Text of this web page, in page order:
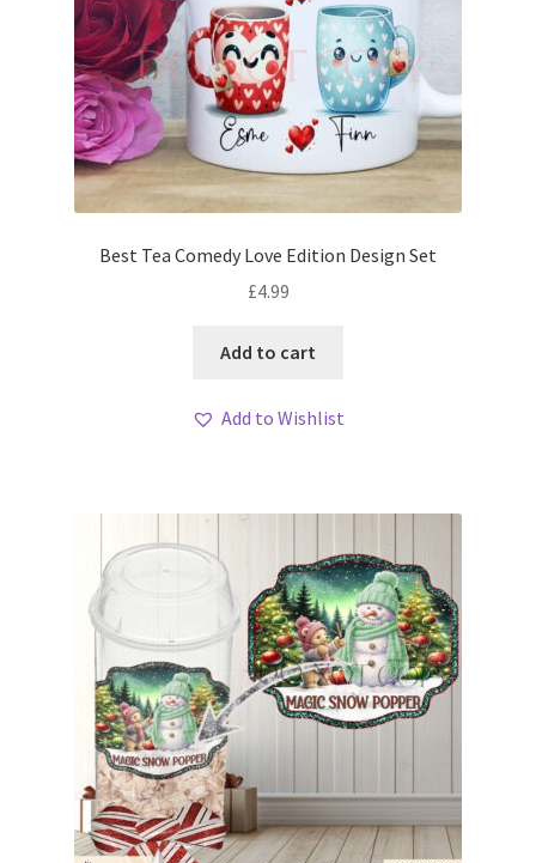
Best Tea Comedy Love Edition Design Set
£4.99
Add to cart
Add to Wishlist